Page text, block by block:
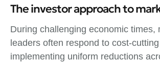
The investor approach to
During challenging economic times,
leaders often respond to cost-
implementing uniform reductions